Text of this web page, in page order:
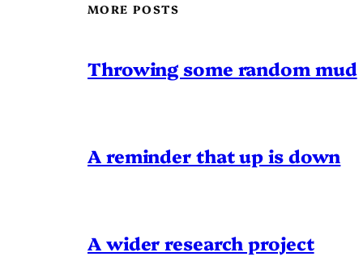
MORE POSTS
Throwing some random mud
A reminder that up is down
A wider research project